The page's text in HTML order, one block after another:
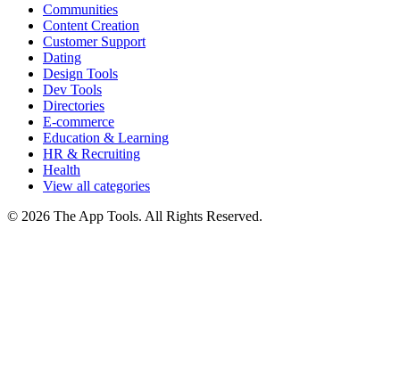
Communities
Content Creation
Customer Support
Dating
Design Tools
Dev Tools
Directories
E-commerce
Education & Learning
HR & Recruiting
Health
View all categories
© 2026 The App Tools. All Rights Reserved.